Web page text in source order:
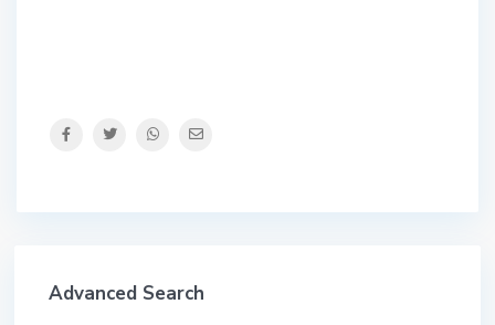
Advanced Search